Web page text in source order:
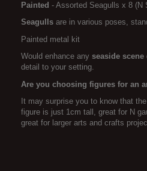
Painted - Assorted Seagulls x 8 (N
Seagulls are in various poses,
Painted metal kit
Would enhance any seaside scene
detail to your setting.
Are you choosing figures for an
It may surprise you to know that
figure is just 1cm tall, great for N
great for larger arts and crafts